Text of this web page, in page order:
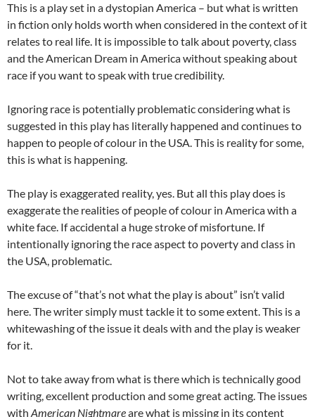
This is a play set in a dystopian America – but what is written
in fiction only holds worth when considered in the context of it
relates to real life. It is impossible to talk about poverty, class
and the American Dream in America without speaking about
race if you want to speak with true credibility.
Ignoring race is potentially problematic considering what is
suggested in this play has literally happened and continues to
happen to people of colour in the USA. This is reality for some,
this is what is happening.
The play is exaggerated reality, yes. But all this play does is
exaggerate the realities of people of colour in America with a
white face. If accidental a huge stroke of misfortune. If
intentionally ignoring the race aspect to poverty and class in
the USA, problematic.
The excuse of “that’s not what the play is about” isn’t valid
here. The writer simply must tackle it to some extent. This is a
whitewashing of the issue it deals with and the play is weaker
for it.
Not to take away from what is there which is technically good
writing, excellent production and some great acting. The issues
with American Nightmareare what is missing in its content